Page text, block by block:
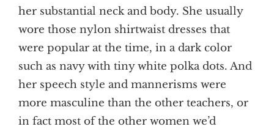
her substantial neck and body. She usually
wore those nylon shirtwaist dresses that
were popular at the time, in a dark color
such as navy with tiny white polka dots. And
her speech style and mannerisms were
more masculine than the other teachers, or
in fact most of the other women we’d